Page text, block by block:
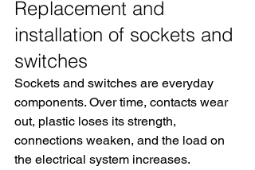
Replacement and
installation of sockets and
switches
Sockets and switches are everyday
components. Over time, contacts wear
out, plastic loses its strength,
connections weaken, and the load on
the electrical system increases.